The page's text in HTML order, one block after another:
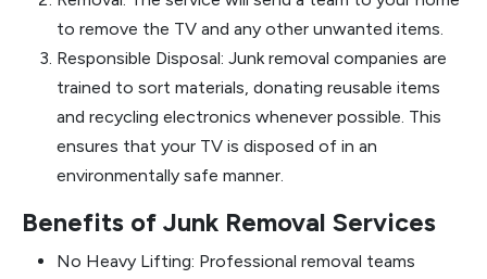
to remove the TV and any other unwanted items.
Responsible Disposal: Junk removal companies are
trained to sort materials, donating reusable items
and recycling electronics whenever possible. This
ensures that your TV is disposed of in an
environmentally safe manner.
Benefits of Junk Removal Services
No Heavy Lifting: Professional removal teams